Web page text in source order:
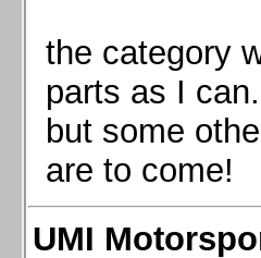
the category
parts as I
but some
are to come!
UMI